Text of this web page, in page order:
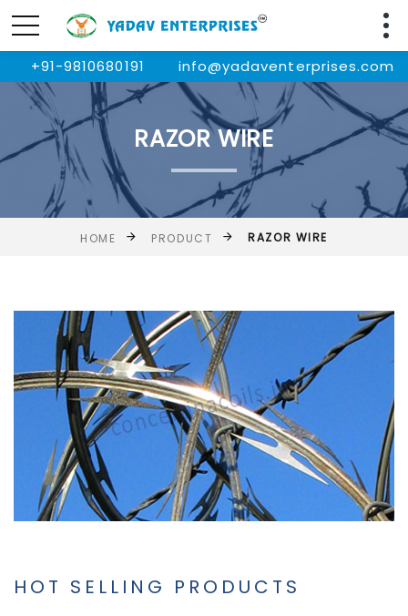
+91-9810680191 info@yadaventerprises.com
RAZOR WIRE
HOME PRODUCT RAZOR WIRE
HOT SELLING PRODUCTS